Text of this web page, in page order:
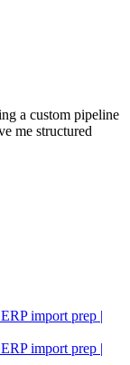
a custom pipeline
me structured
import prep |
import prep |